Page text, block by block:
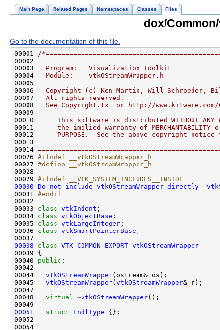
Main Page Related Pages Namespaces Classes Files
dox/
Go to the documentation of this file.
00001 /
00002
00003
  Program:   Visualization Toolkit
00004
  Module:    vtkOStreamWrapper.h
00005
00006
Copyright (c) Ken Martin, Will Schroeder,
00007
  All rights reserved.
00008
See Copyright.txt or http://
00009
00010
This software is distributed WITHOUT ANY
00011
the implied warranty of MERCHANTABILITY
00012
PURPOSE.  See the above copyright notice
00013
00014
00026 #ifndef __vtkOStreamWrapper_h
00027 #define __vtkOStreamWrapper_h
00028
00029 #ifndef __VTK_SYSTEM_INCLUDES__INSIDE
00030
00031 #endif
00032
00033 class vtkIndent
00034 class vtkObjectBase
00035 class vtkLargeInteger
00036 class vtkSmartPointerBase
00038
class VTK_COMMON_EXPORT vtkOStreamWrapper
00040 public
00044 vtkOStreamWrapper
00045 vtkOStreamWrapper( vtkOStreamWrapper
00048 virtual ~vtkOStreamWrapper
00051
struct EndlType